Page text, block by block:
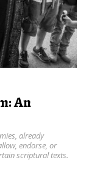
An
already
endorse, or
scriptural texts.